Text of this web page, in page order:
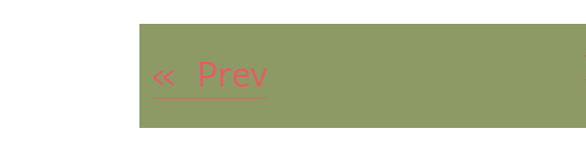
« Prev